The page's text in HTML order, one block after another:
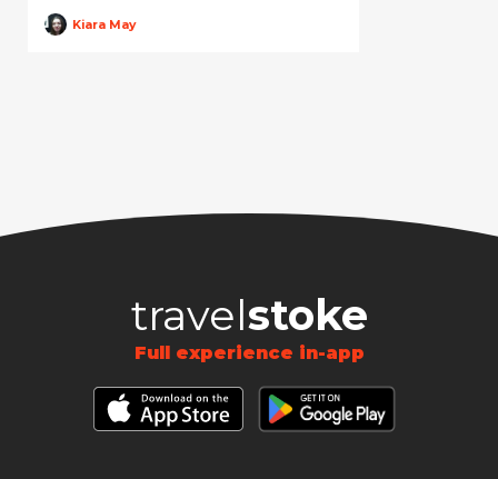
Kiara May
travelstoke
Full experience in-app